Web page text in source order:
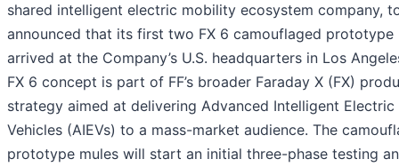
shared intelligent electric mobility ecosystem company,
announced that its first two FX 6 camouflaged prototype
arrived at the Company’s U.S. headquarters in Los
FX 6 concept is part of FF’s broader Faraday X (FX)
strategy aimed at delivering Advanced Intelligent Electric
Vehicles (AIEVs) to a mass-market audience. The
prototype mules will start an initial three-phase testing